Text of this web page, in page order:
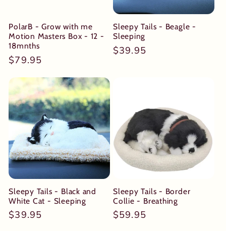
PolarB - Grow with me
Motion Masters Box - 12 -
18mnths
Regular
$79.95
Sleepy Tails - Beagle -
Sleeping
Regular
$39.95
Sleepy Tails - Black and
White Cat - Sleeping
Regular
$39.95
Sleepy Tails - Border
Collie - Breathing
Regular
$59.95